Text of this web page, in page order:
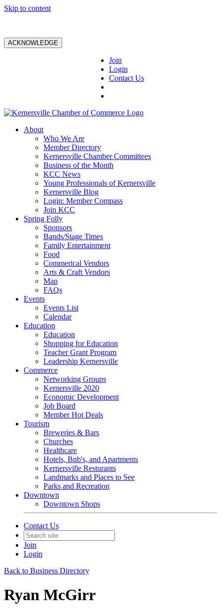
Skip to content
ACKNOWLEDGE
Join
Login
Contact Us
About
Who We Are
Member Directory
Kernersville Chamber Committees
Business of the Month
KCC News
Young Professionals of Kernersville
Kernersville Blog
Login: Member Compass
Join KCC
Spring Folly
Sponsors
Bands/Stage Times
Family Entertainment
Food
Commerical Vendors
Arts & Craft Vendors
Map
FAQs
Events
Events List
Calendar
Education
Education
Shopping for Education
Teacher Grant Program
Leadership Kernersville
Commerce
Networking Groups
Kernersville 2020
Economic Development
Job Board
Member Hot Deals
Tourism
Breweries & Bars
Churches
Healthcare
Hotels, Bnb's, and Apartments
Kernersville Resturants
Landmarks and Places to See
Parks and Recreation
Downtown
Downtown Shops
Contact Us
Join
Login
Back to Business Directory
Ryan McGirr